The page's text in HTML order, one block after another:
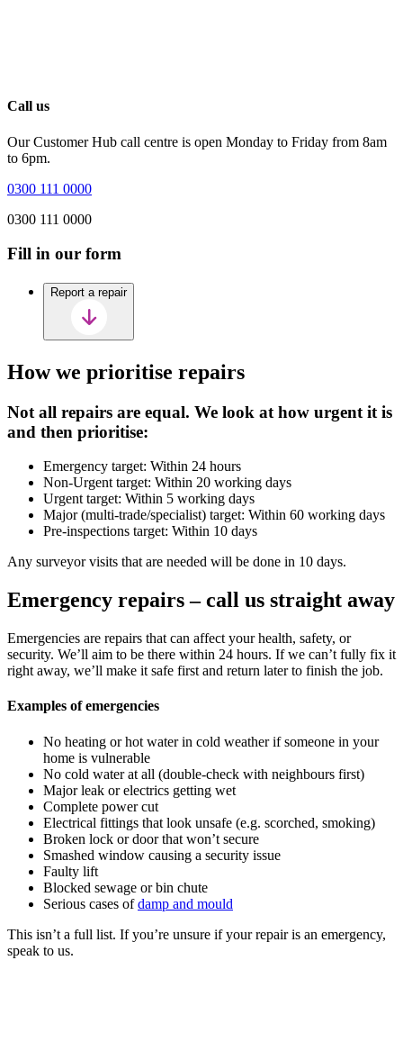
Call us
Our Customer Hub call centre is open Monday to Friday from 8am
to 6pm.
0300 111 0000
0300 111 0000
Fill in our form
Report a repair
How we prioritise repairs
Not all repairs are equal. We look at how urgent it is
and then prioritise:
Emergency target: Within 24 hours
Non-Urgent target: Within 20 working days
Urgent target: Within 5 working days
Major (multi-trade/specialist) target: Within 60 working days
Pre-inspections target: Within 10 days
Any surveyor visits that are needed will be done in 10 days.
Emergency repairs – call us straight away
Emergencies are repairs that can affect your health, safety, or
security. We’ll aim to be there within 24 hours. If we can’t fully fix it
right away, we’ll make it safe first and return later to finish the job.
Examples of emergencies
No heating or hot water in cold weather if someone in your
home is vulnerable
No cold water at all (double-check with neighbours first)
Major leak or electrics getting wet
Complete power cut
Electrical fittings that look unsafe (e.g. scorched, smoking)
Broken lock or door that won’t secure
Smashed window causing a security issue
Faulty lift
Blocked sewage or bin chute
Serious cases ofdamp and mould
This isn’t a full list. If you’re unsure if your repair is an emergency,
speak to us.